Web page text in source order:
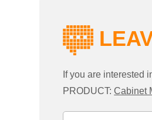
If you are interested
PRODUCT:Cabinet